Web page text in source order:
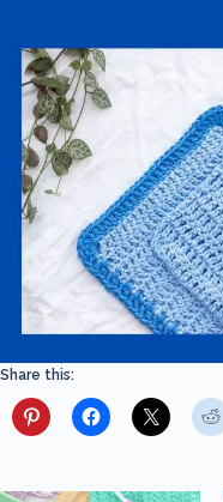
Share this: